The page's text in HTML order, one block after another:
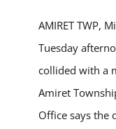
AMIRET TWP,
Tuesday
collided with a
Amiret
Office says the